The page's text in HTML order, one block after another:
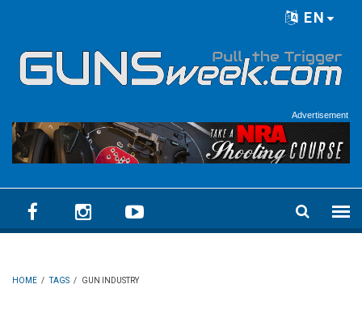
EN
Advertisement
HOME / TAGS / GUN INDUSTRY